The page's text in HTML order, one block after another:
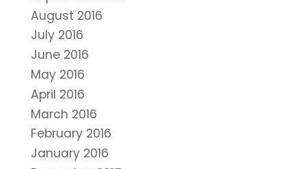
August 2016
July 2016
June 2016
May 2016
April 2016
March 2016
February 2016
January 2016